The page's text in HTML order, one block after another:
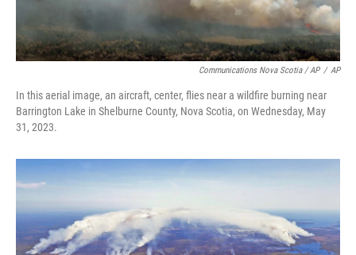
Communications Nova Scotia / AP / AP
In this aerial image, an aircraft, center, flies near a wildfire burning near
Barrington Lake in Shelburne County, Nova Scotia, on Wednesday, May
31, 2023.